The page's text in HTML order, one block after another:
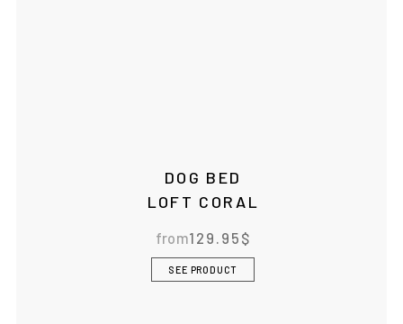
DOG BED
LOFT CORAL
from129.95 $
SEE PRODUCT